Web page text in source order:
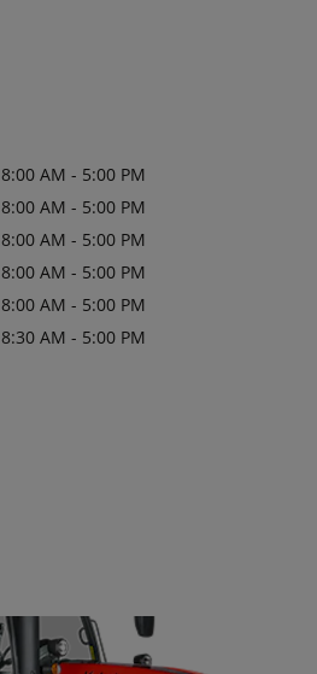
8:00 AM - 5:00 PM
8:00 AM - 5:00 PM
8:00 AM - 5:00 PM
8:00 AM - 5:00 PM
8:00 AM - 5:00 PM
8:30 AM - 5:00 PM